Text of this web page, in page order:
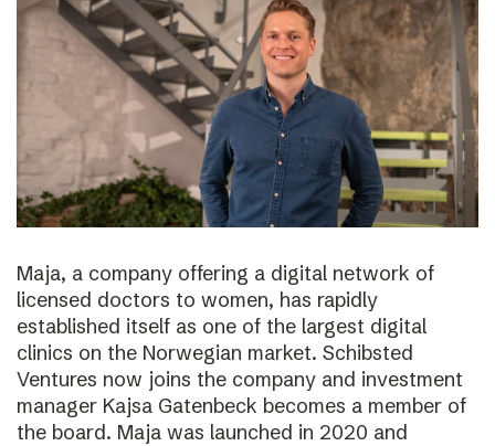
Maja, a company offering a digital network of
licensed doctors to women, has rapidly
established itself as one of the largest digital
clinics on the Norwegian market. Schibsted
Ventures now joins the company and investment
manager Kajsa Gatenbeck becomes a member of
the board. Maja was launched in 2020 and